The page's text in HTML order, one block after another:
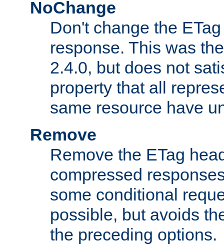
NoChange
Don't change the
response. This was
2.4.0, but does not
property that all
same resource have
Remove
Remove the ETag
compressed
some conditional
possible, but avoids
the preceding options.